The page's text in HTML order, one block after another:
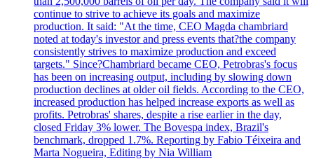
continue to strive to achieve its goals and maximize
production. It said: "At the time, CEO Magda chambriard
noted at today's investor and press events that?the company
consistently strives to maximize production and exceed
targets." Since?Chambriard became CEO, Petrobras's focus
has been on increasing output, including by slowing down
production declines at older oil fields. According to the CEO,
increased production has helped increase exports as well as
profits. Petrobras' shares, despite a rise earlier in the day,
closed Friday 3% lower. The Bovespa index, Brazil's
benchmark, dropped 1.7%. Reporting by Fabio Téixeira and
Marta Nogueira, Editing by Nia William